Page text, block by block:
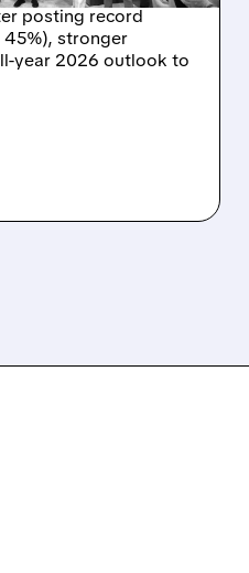
posting record
45%), stronger
year 2026 outlook to